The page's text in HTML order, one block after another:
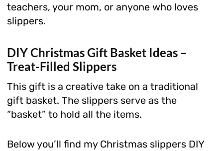
teachers, your mom, or anyone who loves
slippers.
DIY Christmas Gift Basket Ideas –
Treat-Filled Slippers
This gift is a creative take on a traditional
gift basket. The slippers serve as the
“basket” to hold all the items.
Below you’ll find my Christmas slippers DIY